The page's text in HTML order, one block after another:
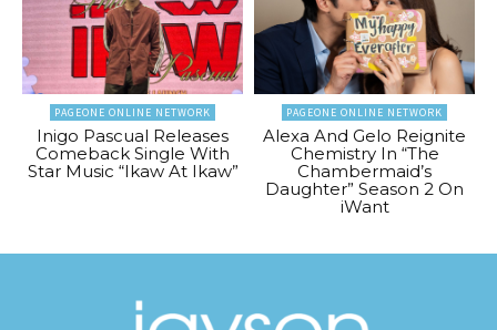
PAGEONE ONLINE NETWORK
Inigo Pascual Releases
Comeback Single With
Star Music “Ikaw At Ikaw”
PAGEONE ONLINE NETWORK
Alexa And Gelo Reignite
Chemistry In “The
Chambermaid’s
Daughter” Season 2 On
iWant